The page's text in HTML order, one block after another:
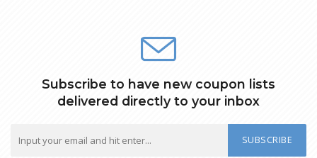
Subscribe to have new coupon lists
delivered directly to your inbox
SUBSCRIBE